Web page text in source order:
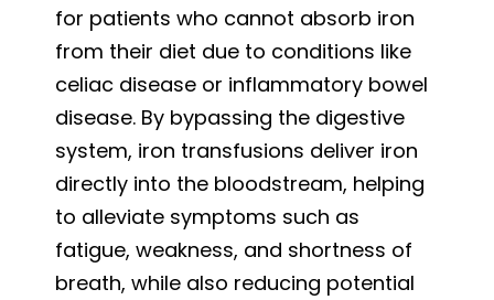
for patients who cannot absorb iron
from their diet due to conditions like
celiac disease or inflammatory bowel
disease. By bypassing the digestive
system, iron transfusions deliver iron
directly into the bloodstream, helping
to alleviate symptoms such as
fatigue, weakness, and shortness of
breath, while also reducing potential